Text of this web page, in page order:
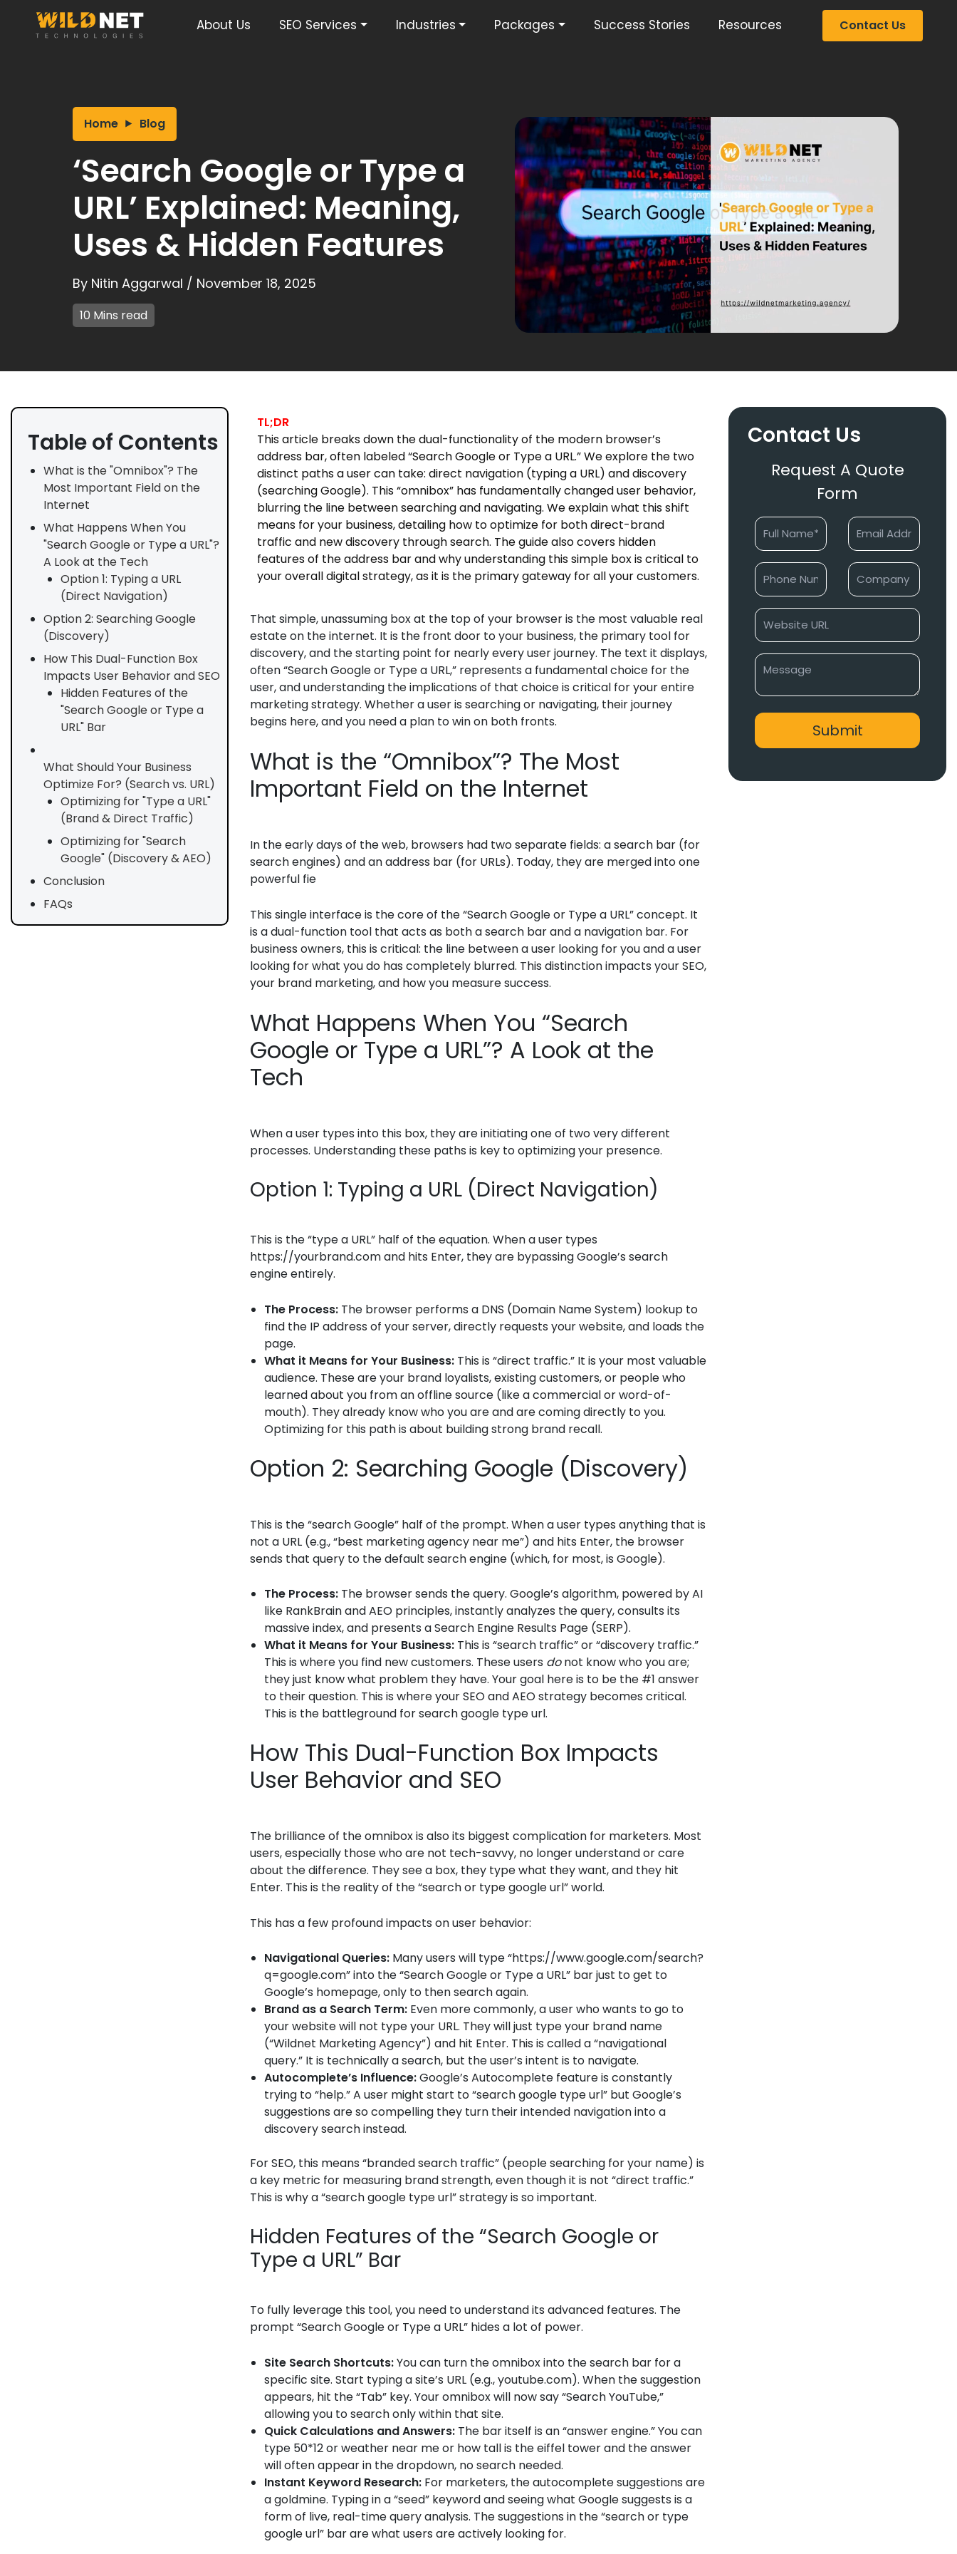
content
About Us SEO Services Industries Packages Success Stories Resources Contact Us
Home Blog
‘Search Google or Type a
URL’ Explained: Meaning,
Uses & Hidden Features
By Nitin Aggarwal / November 18, 2025
10 Mins read
Table of Contents
What is the "Omnibox"? The
Most Important Field on the
Internet
What Happens When You
"Search Google or Type a URL"?
A Look at the Tech
Option 1: Typing a URL
(Direct Navigation)
Option 2: Searching Google
(Discovery)
How This Dual-Function Box
Impacts User Behavior and SEO
Hidden Features of the
"Search Google or Type a
URL" Bar
What Should Your Business
Optimize For? (Search vs. URL)
Optimizing for "Type a URL"
(Brand & Direct Traffic)
Optimizing for "Search
Google" (Discovery & AEO)
Conclusion
FAQs
TL;DR
This article breaks down the dual-functionality of the modern browser’s
address bar, often labeled “Search Google or Type a URL.” We explore the two
distinct paths a user can take: direct navigation (typing a URL) and discovery
(searching Google). This “omnibox” has fundamentally changed user behavior,
blurring the line between searching and navigating. We explain what this shift
means for your business, detailing how to optimize for both direct-brand
traffic and new discovery through search. The guide also covers hidden
features of the address bar and why understanding this simple box is critical to
your overall digital strategy, as it is the primary gateway for all your customers.
That simple, unassuming box at the top of your browser is the most valuable real
estate on the internet. It is the front door to your business, the primary tool for
discovery, and the starting point for nearly every user journey. The text it displays,
often “Search Google or Type a URL,” represents a fundamental choice for the
user, and understanding the implications of that choice is critical for your entire
marketing strategy. Whether a user is searching or navigating, their journey
begins here, and you need a plan to win on both fronts.
What is the “Omnibox”? The Most
Important Field on the Internet
In the early days of the web, browsers had two separate fields: a search bar (for
search engines) and an address bar (for URLs). Today, they are merged into one
powerful fie
This single interface is the core of the “Search Google or Type a URL” concept. It
is a dual-function tool that acts as both a search bar and a navigation bar. For
business owners, this is critical: the line between a user looking for you and a user
looking for what you do has completely blurred. This distinction impacts your SEO,
your brand marketing, and how you measure success.
What Happens When You “Search
Google or Type a URL”? A Look at the
Tech
When a user types into this box, they are initiating one of two very different
processes. Understanding these paths is key to optimizing your presence.
Option 1: Typing a URL (Direct Navigation)
This is the “type a URL” half of the equation. When a user types
https://yourbrand.com and hits Enter, they are bypassing Google’s search
engine entirely.
The Process: The browser performs a DNS (Domain Name System) lookup to
find the IP address of your server, directly requests your website, and loads the
page.
What it Means for Your Business: This is “direct traffic.” It is your most valuable
audience. These are your brand loyalists, existing customers, or people who
learned about you from an offline source (like a commercial or word-of-
mouth). They already know who you are and are coming directly to you.
Optimizing for this path is about building strong brand recall.
Option 2: Searching Google (Discovery)
This is the “search Google” half of the prompt. When a user types anything that is
not a URL (e.g., “best marketing agency near me”) and hits Enter, the browser
sends that query to the default search engine (which, for most, is Google).
The Process: The browser sends the query. Google’s algorithm, powered by AI
like RankBrain and AEO principles, instantly analyzes the query, consults its
massive index, and presents a Search Engine Results Page (SERP).
What it Means for Your Business: This is “search traffic” or “discovery traffic.”
This is where you find new customers. These users donot know who you are;
they just know what problem they have. Your goal here is to be the #1 answer
to their question. This is where your SEO and AEO strategy becomes critical.
This is the battleground for search google type url.
How This Dual-Function Box Impacts
User Behavior and SEO
The brilliance of the omnibox is also its biggest complication for marketers. Most
users, especially those who are not tech-savvy, no longer understand or care
about the difference. They see a box, they type what they want, and they hit
Enter. This is the reality of the “search or type google url” world.
This has a few profound impacts on user behavior:
Navigational Queries: Many users will type “https://www.google.com/search?
q=google.com” into the “Search Google or Type a URL” bar just to get to
Google’s homepage, only to then search again.
Brand as a Search Term: Even more commonly, a user who wants to go to
your website will not type your URL. They will just type your brand name
(“Wildnet Marketing Agency”) and hit Enter. This is called a “navigational
query.” It is technically a search, but the user’s intent is to navigate.
Autocomplete’s Influence:Google’s Autocomplete feature is constantly
trying to “help.” A user might start to “search google type url” but Google’s
suggestions are so compelling they turn their intended navigation into a
discovery search instead.
For SEO, this means “branded search traffic” (people searching for your name) is
a key metric for measuring brand strength, even though it is not “direct traffic.”
This is why a “search google type url” strategy is so important.
Hidden Features of the “Search Google or
Type a URL” Bar
To fully leverage this tool, you need to understand its advanced features. The
prompt “Search Google or Type a URL” hides a lot of power.
Site Search Shortcuts:You can turn the omnibox into the search bar for a
specific site. Start typing a site’s URL (e.g., youtube.com). When the suggestion
appears, hit the “Tab” key. Your omnibox will now say “Search YouTube,”
allowing you to search only within that site.
Quick Calculations and Answers: The bar itself is an “answer engine.” You can
type 50*12 or weather near me or how tall is the eiffel tower and the answer
will often appear in the dropdown, no search needed.
Instant Keyword Research: For marketers, the autocomplete suggestions are
a goldmine. Typing in a “seed” keyword and seeing what Google suggests is a
form of live, real-time query analysis. The suggestions in the “search or type
google url” bar are what users are actively looking for.
Contact Us
Request A Quote
Form